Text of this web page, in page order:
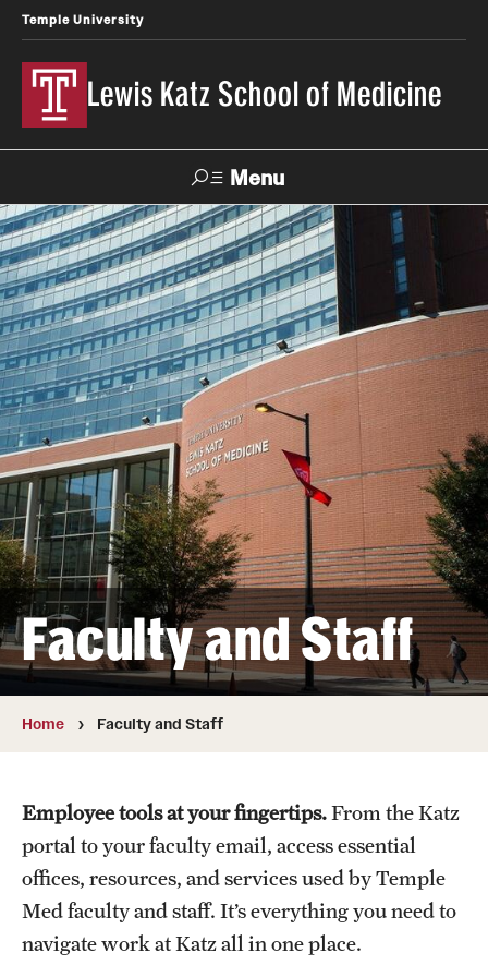
Temple University
Lewis Katz School of Medicine
Menu
Search
Temple
Health
News
Faculty
Directory
Give To Katz
About
Strategic Plan
Our History
Board of Visitors
Administrative Offices
Contact Us
Education
Advanced Core in Medical Sciences (ACMS)
Biomedical Sciences Graduate Program
Clinical Simulation Center
Continuing Medical Education
Graduate Medical Education
Faculty and Staff
Home Faculty and Staff
Employee tools at your fingertips.From the Katz
portal to your faculty email, access essential
offices, resources, and services used by Temple
Med faculty and staff. It’s everything you need to
navigate work at Katz all in one place.